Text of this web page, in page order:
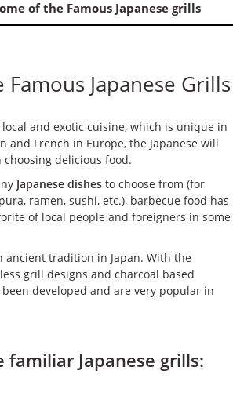
Cマスター
プロセス
よくある質問
私たちについて
of the Famous Japanese grills
Famous Japanese Grills
and exotic cuisine, which is unique in
and French in Europe, the Japanese will
delicious food.
Japanese dishes to choose from (for
ramen, sushi, etc.), barbecue food has
of local people and foreigners in some
ancient tradition in Japan. With the
grill designs and charcoal based
developed and are very popular in
familiar Japanese grills: